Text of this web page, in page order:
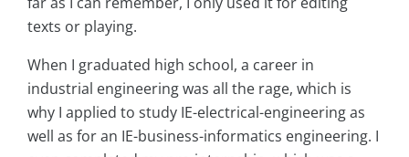
texts or playing.
When I graduated high school, a career in
industrial engineering was all the rage, which is
why I applied to study IE-electrical-engineering as
well as for an IE-business-informatics engineering. I